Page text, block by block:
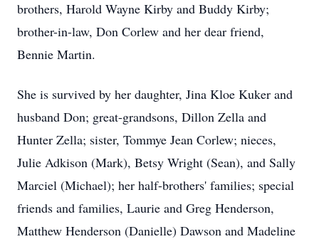
brothers, Harold Wayne Kirby and Buddy Kirby;
brother-in-law, Don Corlew and her dear friend,
Bennie Martin.
She is survived by her daughter, Jina Kloe Kuker and
husband Don; great-grandsons, Dillon Zella and
Hunter Zella; sister, Tommye Jean Corlew; nieces,
Julie Adkison (Mark), Betsy Wright (Sean), and Sally
Marciel (Michael); her half-brothers' families; special
friends and families, Laurie and Greg Henderson,
Matthew Henderson (Danielle) Dawson and Madeline